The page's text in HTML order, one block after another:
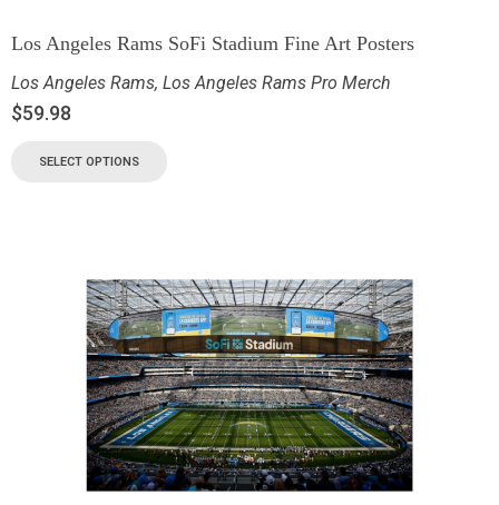
Los Angeles Rams SoFi Stadium Fine Art Posters
Los Angeles Rams, Los Angeles Rams Pro Merch
$59.98
SELECT OPTIONS